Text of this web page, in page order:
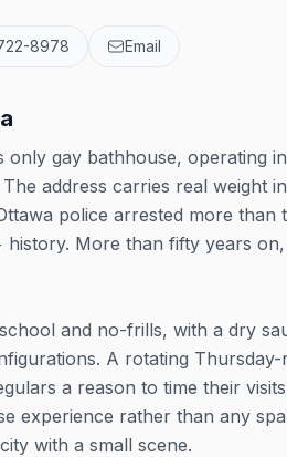
8978 Email
only gay bathhouse, operating
address carries real weight
police arrested more
history. More than fifty years
and no-frills, with a dry
A rotating
a reason to time their
experience rather than any
with a small scene.